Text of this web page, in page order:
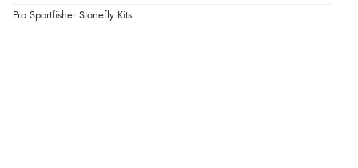
Pro Sportfisher Stonefly Kits